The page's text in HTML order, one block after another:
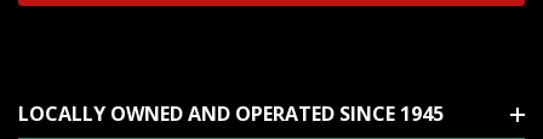
LOCALLY OWNED AND OPERATED SINCE 1945